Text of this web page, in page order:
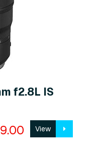
f2.8L IS
View